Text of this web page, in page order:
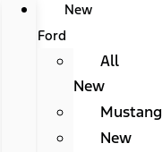
New
Ford
All
New
Mustang
New